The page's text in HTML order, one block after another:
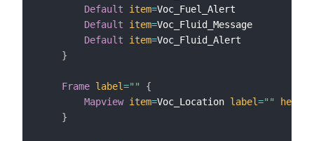
Default
item=Voc_Fuel_Alert
Default
item=Voc_Fluid_Message
Default
item=Voc_Fluid_Alert
}
Frame label=""
{
Mapview item=Voc_Location label=""
height
}